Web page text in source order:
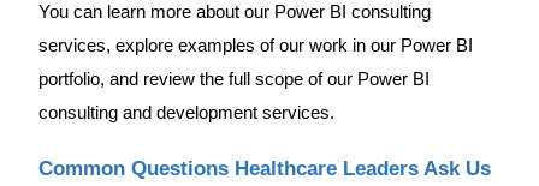
You can learn more about our Power BI consulting
services, explore examples of our work in our Power BI
portfolio, and review the full scope of our Power BI
consulting and development services.
Common Questions Healthcare Leaders Ask Us